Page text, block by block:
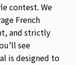
contest. We
French
and strictly
see
is designed to